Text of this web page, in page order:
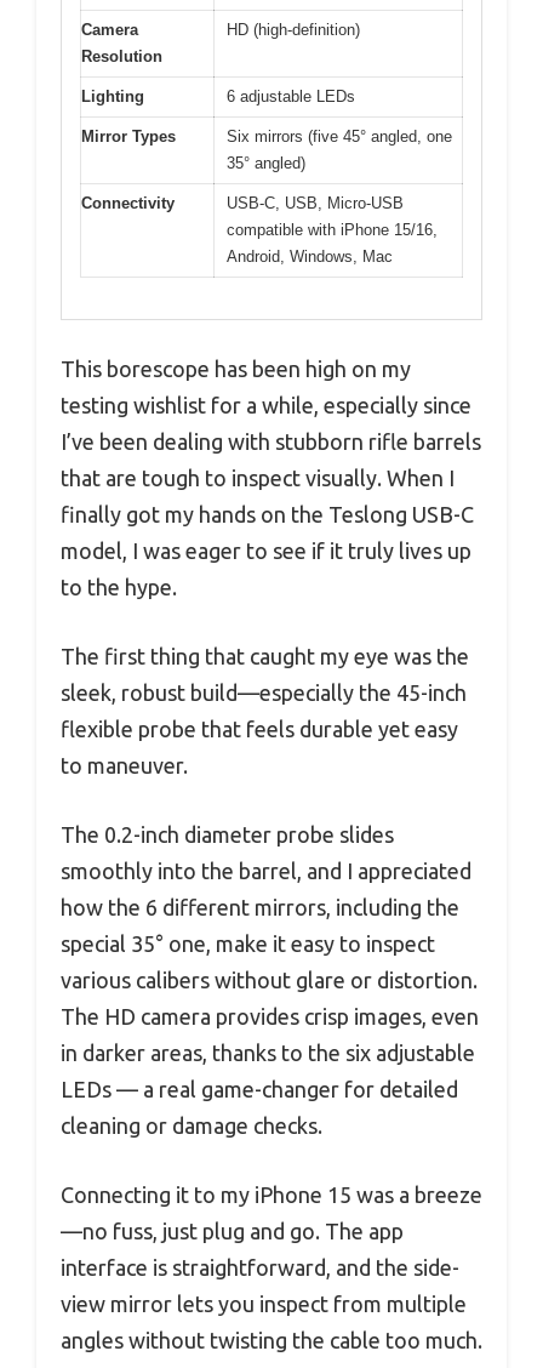
Camera
Resolution
HD (high-definition)
Lighting 6 adjustable LEDs
Mirror Types
Six mirrors (five 45° angled, one
35° angled)
Connectivity
USB-C, USB, Micro-USB
compatible with iPhone 15/16,
Android, Windows, Mac
This borescope has been high on my
testing wishlist for a while, especially since
I’ve been dealing with stubborn rifle barrels
that are tough to inspect visually. When I
finally got my hands on the Teslong USB-C
model, I was eager to see if it truly lives up
to the hype.
The first thing that caught my eye was the
sleek, robust build—especially the 45-inch
flexible probe that feels durable yet easy
to maneuver.
The 0.2-inch diameter probe slides
smoothly into the barrel, and I appreciated
how the 6 different mirrors, including the
special 35° one, make it easy to inspect
various calibers without glare or distortion.
The HD camera provides crisp images, even
in darker areas, thanks to the six adjustable
LEDs — a real game-changer for detailed
cleaning or damage checks.
Connecting it to my iPhone 15 was a breeze
—no fuss, just plug and go. The app
interface is straightforward, and the side-
view mirror lets you inspect from multiple
angles without twisting the cable too much.